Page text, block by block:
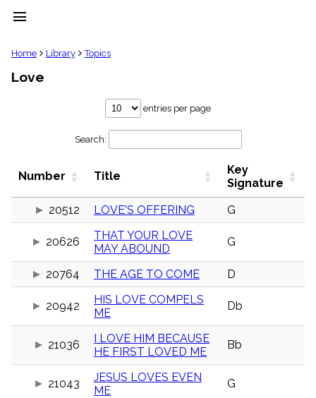
menu
clear
Library
Topics
Stakeholders
Public
General
piano
Key/Time
menu_book
Scripture
details
Home Library Topics
Love
entries per page
Search:
Number Title
Key
Signature
20512
LOVE'S OFFERING G
20626
THAT YOUR LOVE
MAY ABOUND
G
20764 THE AGE TO COME D
20942
HIS LOVE COMPELS
ME
Db
21036
I LOVE HIM BECAUSE
HE FIRST LOVED ME
Bb
21043
JESUS LOVES EVEN
ME
G